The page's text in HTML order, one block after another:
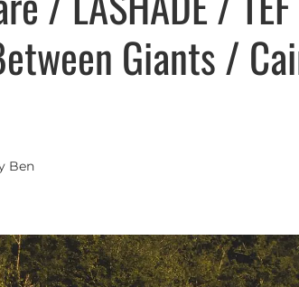
Giants /
Ben